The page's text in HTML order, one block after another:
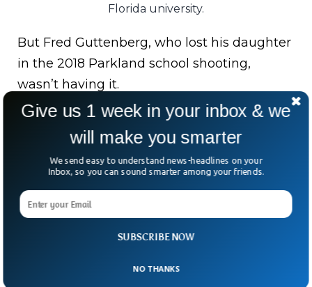
Florida university.
But Fred Guttenberg, who lost his daughter
in the 2018 Parkland school shooting,
wasn’t having it.
Some Parkland survivors, now FSU
students, were on campus again during this
horror.
“Their second school shooting,” Guttenberg
said.
Once is too many. Twice? That’s a national
SUBSCRIBE NOW
Give us 1 week in your inbox & we
will make you smarter
We send easy to understand news-headlines on your
Inbox, so you can sound smarter among your friends.
NO THANKS